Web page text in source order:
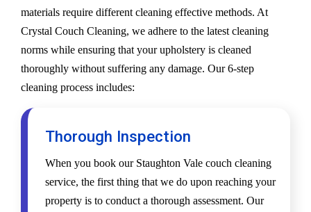
materials require different cleaning effective methods. At
Crystal Couch Cleaning, we adhere to the latest cleaning
norms while ensuring that your upholstery is cleaned
thoroughly without suffering any damage. Our 6-step
cleaning process includes:
Thorough Inspection
When you book our Staughton Vale couch cleaning
service, the first thing that we do upon reaching your
property is to conduct a thorough assessment. Our